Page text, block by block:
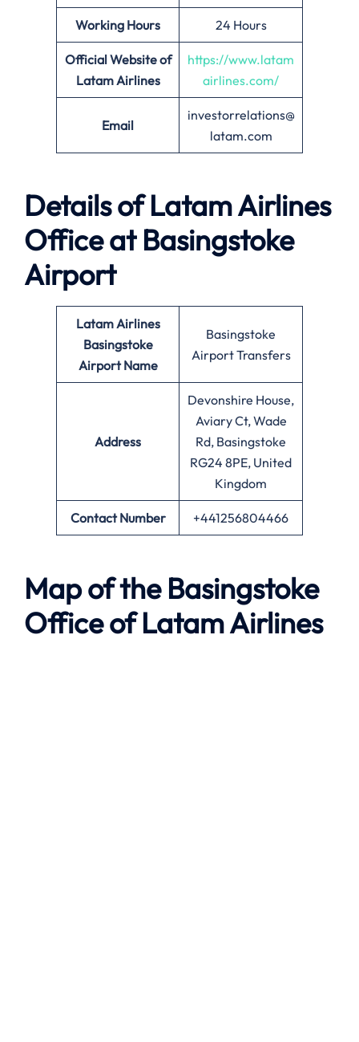
Working Hours 24 Hours
Official Website of
Latam Airlines
https://www.latam
airlines.com/
Email
investorrelations@
latam.com
Details of Latam Airlines
Office at Basingstoke
Airport
Latam Airlines
Basingstoke
Airport Name
Basingstoke
Airport Transfers
Address
Devonshire House,
Aviary Ct, Wade
Rd, Basingstoke
RG24 8PE, United
Kingdom
Contact Number +441256804466
Map of the Basingstoke
Office of Latam Airlines